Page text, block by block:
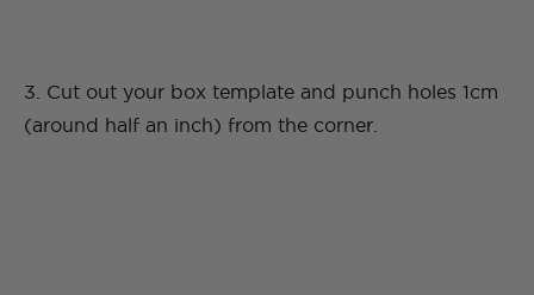
3. Cut out your box template and punch holes 1cm
(around half an inch) from the corner.